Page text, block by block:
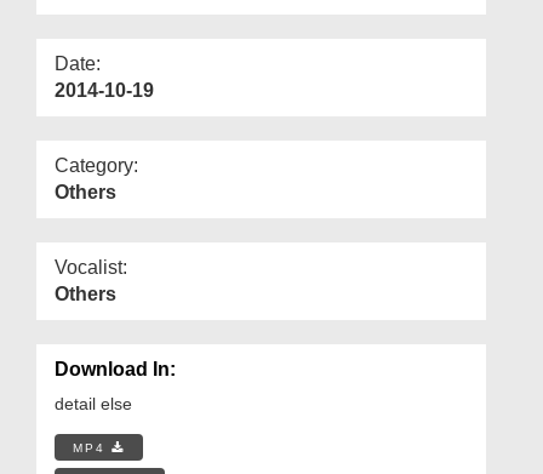
Date:
2014-10-19
Category:
Others
Vocalist:
Others
Download In:
detail else
MP4